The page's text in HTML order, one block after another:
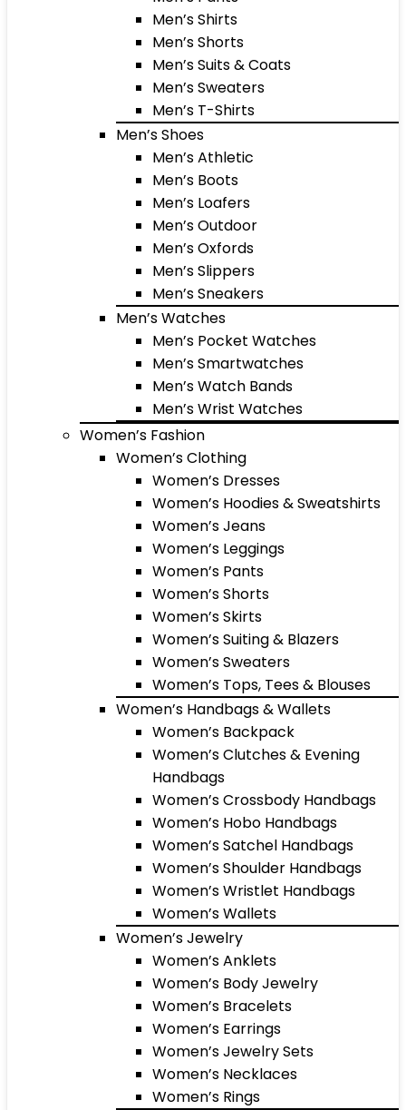
Men’s Shirts
Men’s Shorts
Men’s Suits & Coats
Men’s Sweaters
Men’s T-Shirts
Men’s Shoes
Men’s Athletic
Men’s Boots
Men’s Loafers
Men’s Outdoor
Men’s Oxfords
Men’s Slippers
Men’s Sneakers
Men’s Watches
Men’s Pocket Watches
Men’s Smartwatches
Men’s Watch Bands
Men’s Wrist Watches
Women’s Fashion
Women’s Clothing
Women’s Dresses
Women’s Hoodies & Sweatshirts
Women’s Jeans
Women’s Leggings
Women’s Pants
Women’s Shorts
Women’s Skirts
Women’s Suiting & Blazers
Women’s Sweaters
Women’s Tops, Tees & Blouses
Women’s Handbags & Wallets
Women’s Backpack
Women’s Clutches & Evening
Handbags
Women’s Crossbody Handbags
Women’s Hobo Handbags
Women’s Satchel Handbags
Women’s Shoulder Handbags
Women’s Wristlet Handbags
Women’s Wallets
Women’s Jewelry
Women’s Anklets
Women’s Body Jewelry
Women’s Bracelets
Women’s Earrings
Women’s Jewelry Sets
Women’s Necklaces
Women’s Rings